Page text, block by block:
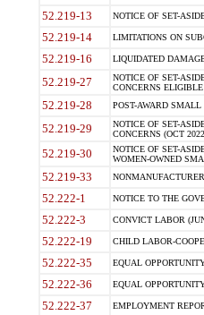
52.219-13 NOTICE OF SET-
52.219-14 LIMITATIONS ON
52.219-16 LIQUIDATED
52.219-27
NOTICE OF SET-
CONCERNS
52.219-28 POST-AWARD SMALL
52.219-29
NOTICE OF SET-
CONCERNS (OCT
52.219-30
NOTICE OF SET-
WOMEN-OWNED
52.219-33
52.222-1 NOTICE TO THE
52.222-3 CONVICT LABOR
52.222-19 CHILD LABOR-
52.222-35 EQUAL
52.222-36 EQUAL
52.222-37 EMPLOYMENT